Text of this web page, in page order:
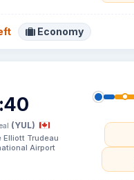
Economy
(YUL)
Elliott Trudeau
Airport